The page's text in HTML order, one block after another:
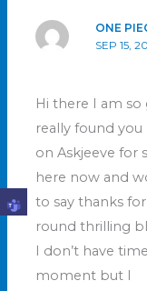
ONE
SEP 15,
Hi there I am
really found
on Askjeeve for
here now and
to say thanks
round thrilling
I don’t have
moment but I